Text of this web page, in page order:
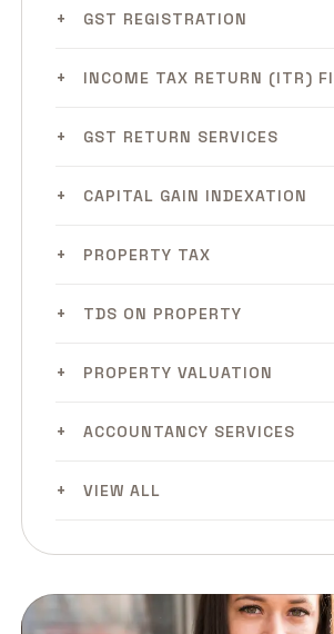
GST REGISTRATION
INCOME TAX RETURN (ITR)
GST RETURN SERVICES
CAPITAL GAIN INDEXATION
PROPERTY TAX
TDS ON PROPERTY
PROPERTY VALUATION
ACCOUNTANCY SERVICES
VIEW ALL